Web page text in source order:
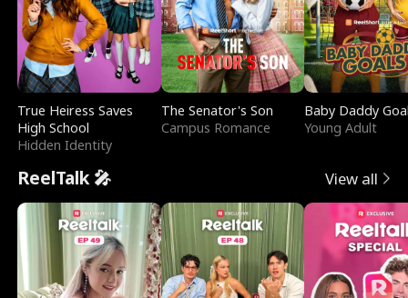
True Heiress Saves
High School
Hidden Identity
The Senator's Son
Campus Romance
Baby Daddy
Young Adult
ReelTalk 🎤 View all